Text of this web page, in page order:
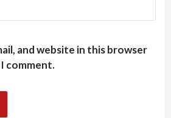
and website in this browser
comment.